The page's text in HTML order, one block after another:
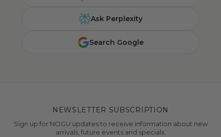
Ask Perplexity
Search Google
NEWSLETTER SUBSCRIPTION
Sign up for NOGU updates to receive information about new
arrivals, future events and specials.